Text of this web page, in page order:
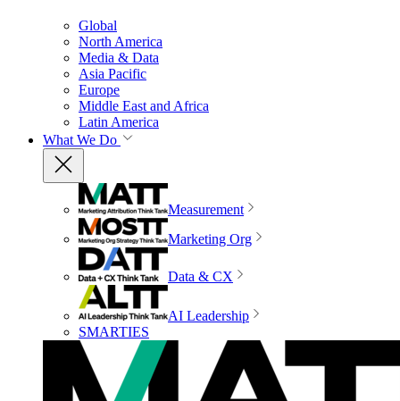
Global
North America
Media & Data
Asia Pacific
Europe
Middle East and Africa
Latin America
What We Do
Measurement
Marketing Org
Data & CX
AI Leadership
SMARTIES